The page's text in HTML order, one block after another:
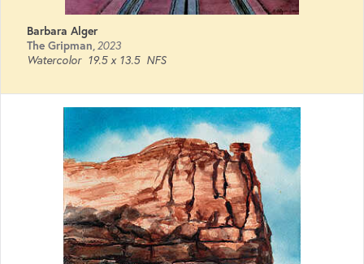
Barbara Alger
The Gripman,2023
Watercolor 19.5 x 13.5 NFS